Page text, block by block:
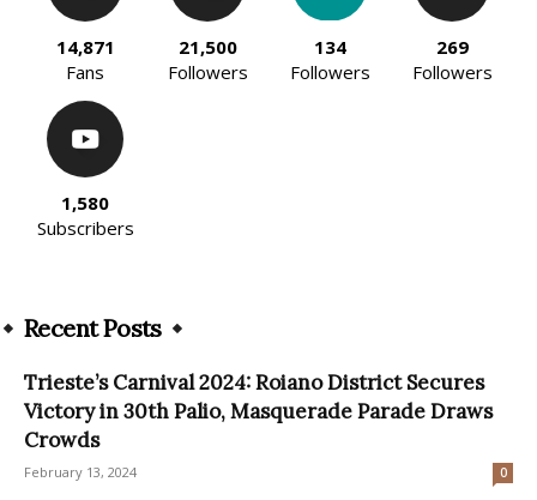
14,871
Fans
21,500
Followers
134
Followers
269
Followers
1,580
Subscribers
Recent Posts
Trieste’s Carnival 2024: Roiano District Secures
Victory in 30th Palio, Masquerade Parade Draws
Crowds
February 13, 2024 0